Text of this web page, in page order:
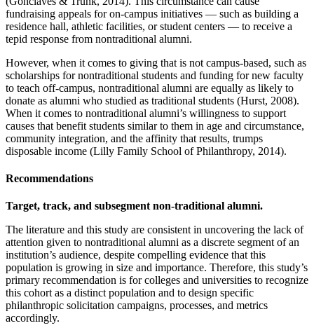
fundraising appeals for on-campus initiatives — such as building a
residence hall, athletic facilities, or student centers — to receive a
tepid response from nontraditional alumni.
However, when it comes to giving that is not campus-based, such as
scholarships for nontraditional students and funding for new faculty
to teach off-campus, nontraditional alumni are equally as likely to
donate as alumni who studied as traditional students (Hurst, 2008).
When it comes to nontraditional alumni’s willingness to support
causes that benefit students similar to them in age and circumstance,
community integration, and the affinity that results, trumps
disposable income (Lilly Family School of Philanthropy, 2014).
Recommendations
Target, track, and subsegment non-traditional alumni.
The literature and this study are consistent in uncovering the lack of
attention given to nontraditional alumni as a discrete segment of an
institution’s audience, despite compelling evidence that this
population is growing in size and importance. Therefore, this study’s
primary recommendation is for colleges and universities to recognize
this cohort as a distinct population and to design specific
philanthropic solicitation campaigns, processes, and metrics
accordingly.